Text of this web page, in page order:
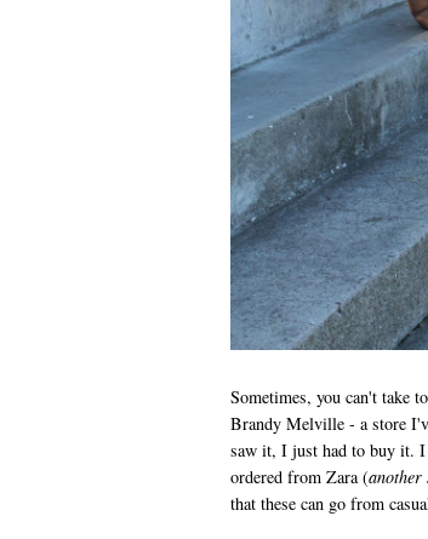
Sometimes, you can't take
Brandy Melville - a store
saw it, I just had to buy it. I
ordered from Zara (another
that these can go from